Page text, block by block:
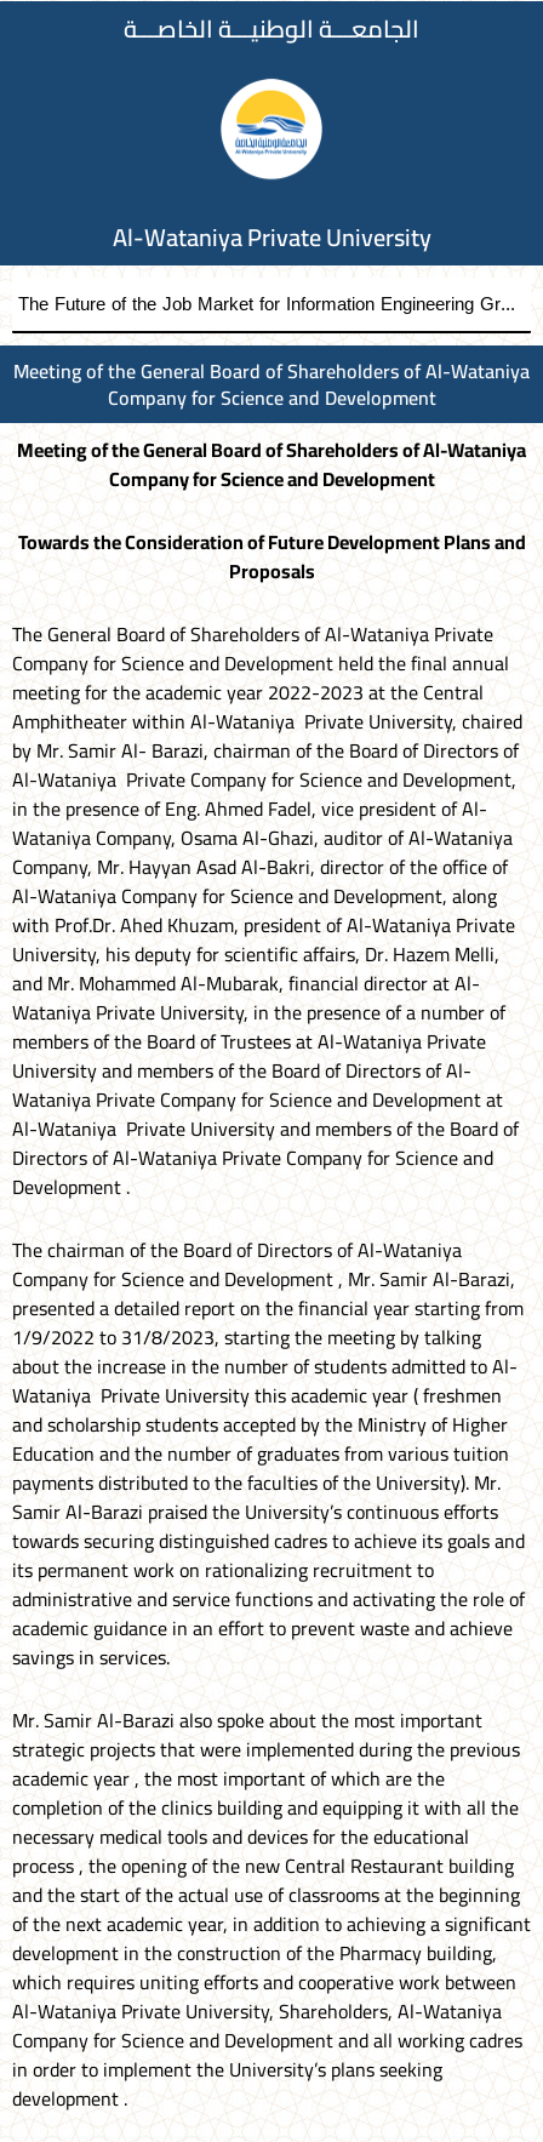
الجامعـــة الوطنيـــة الخاصـــة
Al-Wataniya Private University
The Future of the Job Market for Information Engineering Graduates A distinguished academic day organized by the Faculty of Engineering at Al-Wataniya Private University
Meeting of the General Board of Shareholders of Al-Wataniya
Company for Science and Development
Meeting of the General Board of Shareholders of Al-Wataniya
Company for Science and Development
Towards the Consideration of Future Development Plans and
Proposals
The General Board of Shareholders of Al-Wataniya Private
Company for Science and Development held the final annual
meeting for the academic year 2022-2023 at the Central
Amphitheater within Al-Wataniya Private University, chaired
by Mr. Samir Al- Barazi, chairman of the Board of Directors of
Al-Wataniya Private Company for Science and Development,
in the presence of Eng. Ahmed Fadel, vice president of Al-
Wataniya Company, Osama Al-Ghazi, auditor of Al-Wataniya
Company, Mr. Hayyan Asad Al-Bakri, director of the office of
Al-Wataniya Company for Science and Development, along
with Prof.Dr. Ahed Khuzam, president of Al-Wataniya Private
University, his deputy for scientific affairs, Dr. Hazem Melli,
and Mr. Mohammed Al-Mubarak, financial director at Al-
Wataniya Private University, in the presence of a number of
members of the Board of Trustees at Al-Wataniya Private
University and members of the Board of Directors of Al-
Wataniya Private Company for Science and Development at
Al-Wataniya Private University and members of the Board of
Directors of Al-Wataniya Private Company for Science and
Development .
The chairman of the Board of Directors of Al-Wataniya
Company for Science and Development , Mr. Samir Al-Barazi,
presented a detailed report on the financial year starting from
1/9/2022 to 31/8/2023, starting the meeting by talking
about the increase in the number of students admitted to Al-
Wataniya Private University this academic year ( freshmen
and scholarship students accepted by the Ministry of Higher
Education and the number of graduates from various tuition
payments distributed to the faculties of the University). Mr.
Samir Al-Barazi praised the University’s continuous efforts
towards securing distinguished cadres to achieve its goals and
its permanent work on rationalizing recruitment to
administrative and service functions and activating the role of
academic guidance in an effort to prevent waste and achieve
savings in services.
Mr. Samir Al-Barazi also spoke about the most important
strategic projects that were implemented during the previous
academic year , the most important of which are the
completion of the clinics building and equipping it with all the
necessary medical tools and devices for the educational
process , the opening of the new Central Restaurant building
and the start of the actual use of classrooms at the beginning
of the next academic year, in addition to achieving a significant
development in the construction of the Pharmacy building,
which requires uniting efforts and cooperative work between
Al-Wataniya Private University, Shareholders, Al-Wataniya
Company for Science and Development and all working cadres
in order to implement the University’s plans seeking
development .